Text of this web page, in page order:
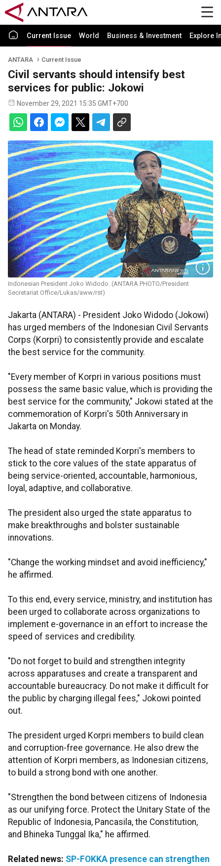
Current Issue World Business & Investment Explore
ANTARA Current Issue
Civil servants should intensify best
services for public: Jokowi
November 29, 2021 15:35 GMT+700
Indonesian President Joko Widodo. (ANTARA PHOTO/President
Secretariat Office/Lukas/aww/rst)
Jakarta (ANTARA) - President Joko Widodo (Jokowi)
has urged members of the Indonesian Civil Servants
Corps (Korpri) to consistently provide and escalate
the best service for the community.
"Every member of Korpri in various positions must
possess the same basic value, which is providing the
best service for the community," Jokowi stated at the
commemoration of Korpri's 50th Anniversary in
Jakarta on Monday.
The head of state reminded Korpri's members to
stick to the core values of the state apparatus of
being service-oriented, accountable, harmonious,
loyal, adaptive, and collaborative.
The president also urged the state apparatus to
make breakthroughs and bolster sustainable
innovations.
"Change the working mindset and avoid inefficiency,"
he affirmed.
To this end, every service, ministry, and institution has
been urged to collaborate across organizations to
implement e-governance in an effort to increase the
speed of services and credibility.
"Do not forget to build and strengthen integrity
across apparatuses and create a transparent and
accountable bureaucracy. Do not make it difficult for
the public by charging illegal fees," Jokowi pointed
out.
The president urged Korpri members to build clean
and corruption-free governance. He also drew the
attention of Korpri members, as Indonesian citizens,
to build a strong bond with one another.
"Strengthen the bond between citizens of Indonesia
as our unifying force. Protect the Unitary State of the
Republic of Indonesia, Pancasila, the Constitution,
and Bhineka Tunggal Ika," he affirmed.
Related news: SP-FOKKA presence can strengthen